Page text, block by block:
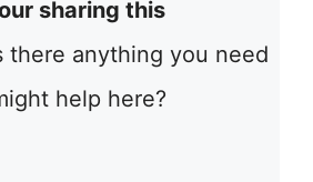
sharing this
there anything you need
help here?